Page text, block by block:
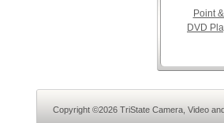
Point
DVD
Copyright ©2026 TriState Camera, Video